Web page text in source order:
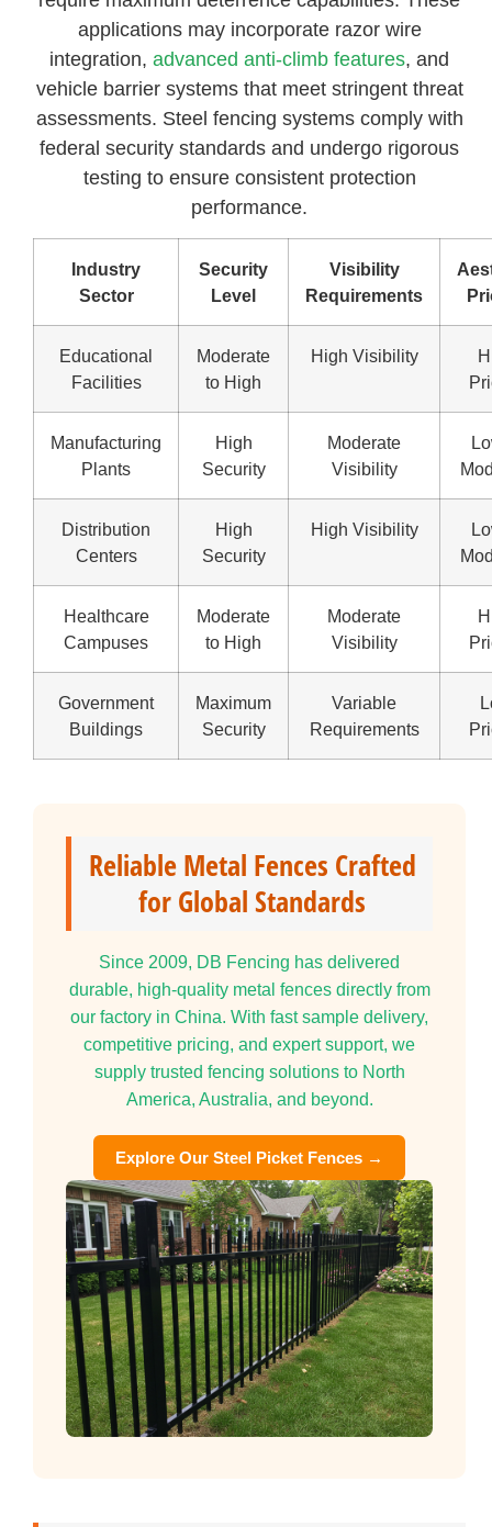
applications may incorporate razor wire
integration,advanced anti-climb features, and
vehicle barrier systems that meet stringent threat
assessments. Steel fencing systems comply with
federal security standards and undergo rigorous
testing to ensure consistent protection
performance.
Industry
Sector
Security
Level
Visibility
Requirements
Educational
Facilities
Moderate
to High
High Visibility
Manufacturing
Plants
High
Security
Moderate
Visibility
Distribution
Centers
High
Security
High Visibility
Healthcare
Campuses
Moderate
to High
Moderate
Visibility
Government
Buildings
Maximum
Security
Variable
Requirements
Reliable Metal Fences Crafted
for Global Standards
Since 2009, DB Fencing has delivered
durable, high-quality metal fences directly from
our factory in China. With fast sample delivery,
competitive pricing, and expert support, we
supply trusted fencing solutions to North
America, Australia, and beyond.
Explore Our Steel Picket Fences →